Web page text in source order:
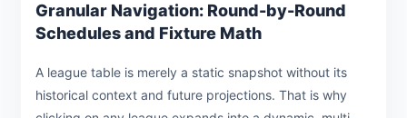
Granular Navigation: Round-by-Round
Schedules and Fixture Math
A league table is merely a static snapshot without its
historical context and future projections. That is why